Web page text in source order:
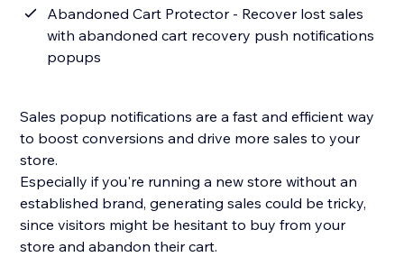
Abandoned Cart Protector - Recover lost sales
with abandoned cart recovery push notifications
popups
Sales popup notifications are a fast and efficient way
to boost conversions and drive more sales to your
store.
Especially if you're running a new store without an
established brand, generating sales could be tricky,
since visitors might be hesitant to buy from your
store and abandon their cart.